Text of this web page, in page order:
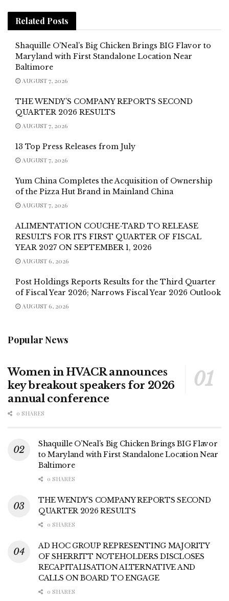
Related Posts
Shaquille O’Neal’s Big Chicken Brings BIG Flavor to
Maryland with First Standalone Location Near
Baltimore
AUGUST 7, 2026
THE WENDY’S COMPANY REPORTS SECOND
QUARTER 2026 RESULTS
AUGUST 7, 2026
13 Top Press Releases from July
AUGUST 7, 2026
Yum China Completes the Acquisition of Ownership
of the Pizza Hut Brand in Mainland China
AUGUST 7, 2026
ALIMENTATION COUCHE-TARD TO RELEASE
RESULTS FOR ITS FIRST QUARTER OF FISCAL
YEAR 2027 ON SEPTEMBER 1, 2026
AUGUST 6, 2026
Post Holdings Reports Results for the Third Quarter
of Fiscal Year 2026; Narrows Fiscal Year 2026 Outlook
AUGUST 6, 2026
Popular News
Women in HVACR announces
key breakout speakers for 2026
annual conference
0 SHARES
Shaquille O’Neal’s Big Chicken Brings BIG Flavor
to Maryland with First Standalone Location Near
Baltimore
0 SHARES
THE WENDY’S COMPANY REPORTS SECOND
QUARTER 2026 RESULTS
0 SHARES
AD HOC GROUP REPRESENTING MAJORITY
OF SHERRITT NOTEHOLDERS DISCLOSES
RECAPITALISATION ALTERNATIVE AND
CALLS ON BOARD TO ENGAGE
0 SHARES